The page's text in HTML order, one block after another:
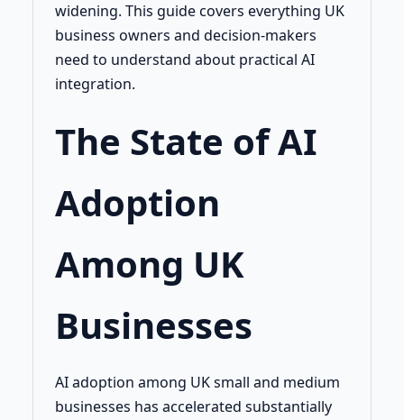
widening. This guide covers everything UK
business owners and decision-makers
need to understand about practical AI
integration.
The State of AI
Adoption
Among UK
Businesses
AI adoption among UK small and medium
businesses has accelerated substantially